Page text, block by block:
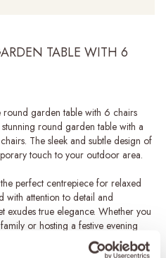
TABLE WITH 6
round garden table with 6 chairs
round garden table with a
The sleek and subtle design of
touch to your outdoor area.
perfect centrepiece for relaxed
attention to detail and
exudes true elegance. Whether you
or hosting a festive evening